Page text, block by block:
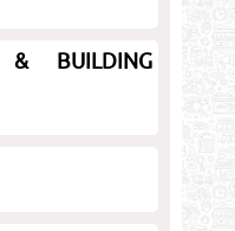
& BUILDING